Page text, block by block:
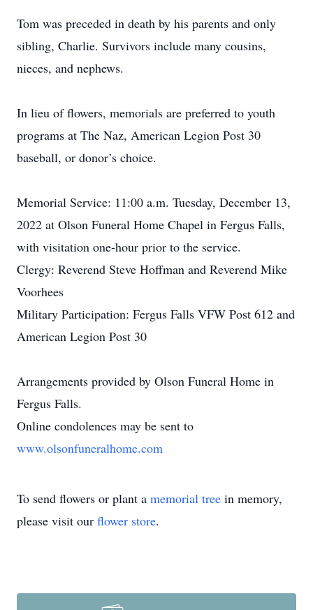
Tom was preceded in death by his parents and only
sibling, Charlie. Survivors include many cousins,
nieces, and nephews.
In lieu of flowers, memorials are preferred to youth
programs at The Naz, American Legion Post 30
baseball, or donor’s choice.
Memorial Service: 11:00 a.m. Tuesday, December 13,
2022 at Olson Funeral Home Chapel in Fergus Falls,
with visitation one-hour prior to the service.
Clergy: Reverend Steve Hoffman and Reverend Mike
Voorhees
Military Participation: Fergus Falls VFW Post 612 and
American Legion Post 30
Arrangements provided by Olson Funeral Home in
Fergus Falls.
Online condolences may be sent to
www.olsonfuneralhome.com
To send flowers or plant a memorial tree in memory,
please visit our flower store.